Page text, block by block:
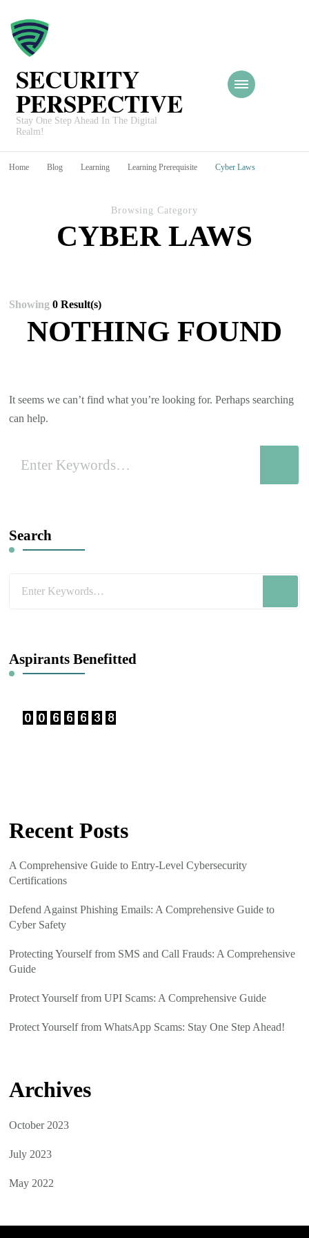
SECURITY
PERSPECTIVE
Stay One Step Ahead In The Digital
Realm!
Home Blog Learning Learning Prerequisite Cyber Laws
Browsing Category
CYBER LAWS
Showing0 Result(s)
NOTHING FOUND
It seems we can’t find what you’re looking for. Perhaps searching
can help.
Search
Aspirants Benefitted
Recent Posts
A Comprehensive Guide to Entry-Level Cybersecurity
Certifications
Defend Against Phishing Emails: A Comprehensive Guide to
Cyber Safety
Protecting Yourself from SMS and Call Frauds: A Comprehensive
Guide
Protect Yourself from UPI Scams: A Comprehensive Guide
Protect Yourself from WhatsApp Scams: Stay One Step Ahead!
Archives
October 2023
July 2023
May 2022